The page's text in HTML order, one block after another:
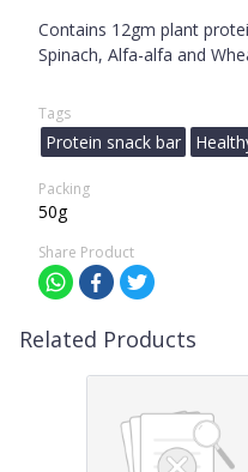
Contains 12gm plant
Spinach, Alfa-alfa and
Tags
Protein snack bar
Packing
50g
Share Product
Related Products